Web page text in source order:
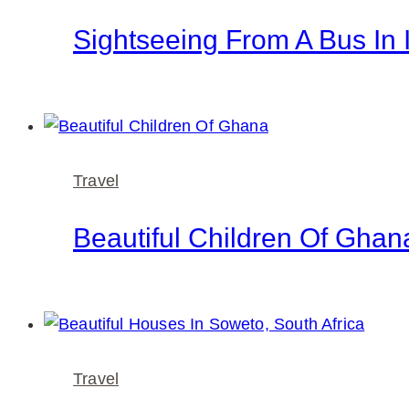
Sightseeing From A Bus In
Travel
Beautiful Children Of
Travel